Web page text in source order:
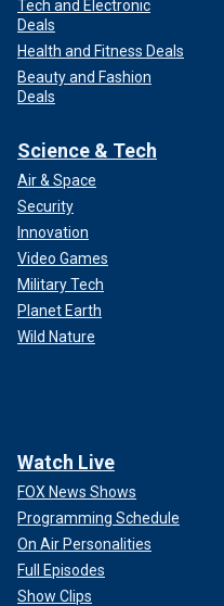
Tech and Electronic
Deals
Health and Fitness Deals
Beauty and Fashion
Deals
Science & Tech
Air & Space
Security
Innovation
Video Games
Military Tech
Planet Earth
Wild Nature
Watch Live
FOX News Shows
Programming Schedule
On Air Personalities
Full Episodes
Show Clips